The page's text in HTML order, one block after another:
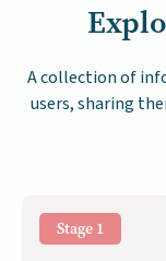
A collection of
users, sharing
Stage 1